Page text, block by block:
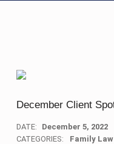
December Client
DATE:
December 5, 2022
CATEGORIES:
Family